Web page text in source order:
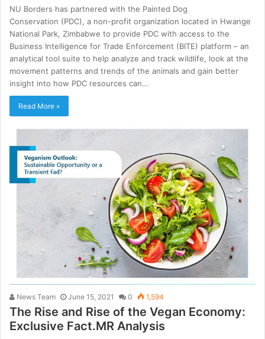
NU Borders has partnered with the Painted Dog
Conservation (PDC), a non-profit organization located in Hwange
National Park, Zimbabwe to provide PDC with access to the
Business Intelligence for Trade Enforcement (BITE) platform – an
analytical tool suite to help analyze and track wildlife, look at the
movement patterns and trends of the animals and gain better
insight into how PDC resources can…
Read More »
News Team June 15, 2021 0 1,594
The Rise and Rise of the Vegan Economy:
Exclusive Fact.MR Analysis